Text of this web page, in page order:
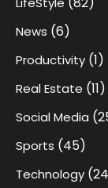
News (6)
Productivity (1)
Real Estate (11)
Social Media
Sports (45)
Technology